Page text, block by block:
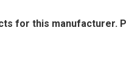
for this manufacturer.